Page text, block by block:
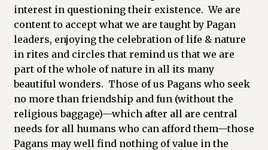
interest in questioning their existence. We are
content to accept what we are taught by Pagan
leaders, enjoying the celebration of life & nature
in rites and circles that remind us that we are
part of the whole of nature in all its many
beautiful wonders. Those of us Pagans who seek
no more than friendship and fun (without the
religious baggage)—which after all are central
needs for all humans who can afford them—those
Pagans may well find nothing of value in the